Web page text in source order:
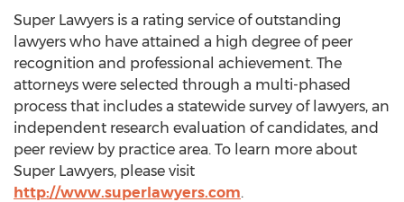
Super Lawyers is a rating service of outstanding
lawyers who have attained a high degree of peer
recognition and professional achievement. The
attorneys were selected through a multi-phased
process that includes a statewide survey of lawyers, an
independent research evaluation of candidates, and
peer review by practice area. To learn more about
Super Lawyers, please visit
http://www.superlawyers.com.